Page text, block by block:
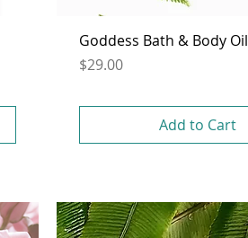
Goddess Bath & Body Oil
Price
$29.00
Add to Cart